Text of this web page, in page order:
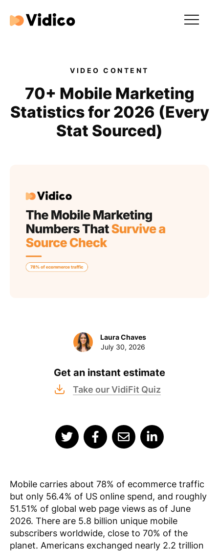
For Tech Brands
For Startups
Get in touch
Video For Growth Blog
About Vidico
Laura Chaves
July 30, 2026
Get an instant estimate
Take our VidiFit Quiz
VIDEO CONTENT
70+ Mobile Marketing
Statistics for 2026 (Every
Stat Sourced)
Mobile carries about 78% of ecommerce traffic
but only 56.4% of US online spend, and roughly
51.51% of global web page views as of June
2026. There are 5.8 billion unique mobile
subscribers worldwide, close to 70% of the
planet. Americans exchanged nearly 2.2 trillion